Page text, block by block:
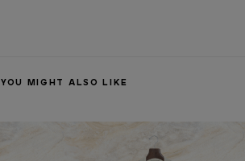
YOU MIGHT ALSO LIKE